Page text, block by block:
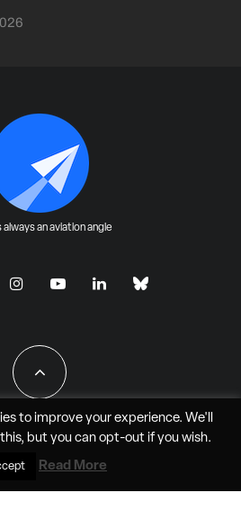
always an aviation angle
- JAO Aero Media LLC
to improve your experience. We'll
but you can opt-outif you wish.
Read More